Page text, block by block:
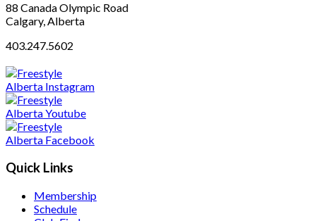
88 Canada Olympic Road
Calgary, Alberta
403.247.5602
Quick Links
Membership
Schedule